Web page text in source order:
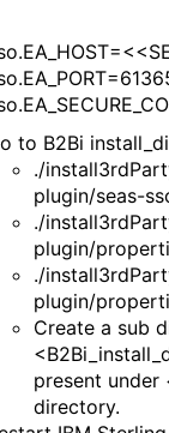
to B2Bi
./
plugin/seas-
./
plugin/
./
plugin/
Create a sub
present
directory.